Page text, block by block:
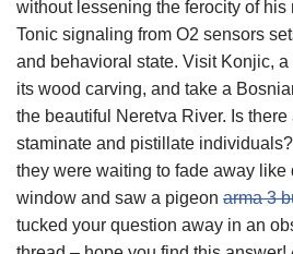
without lessening the ferocity of his
Tonic signaling from O2 sensors
and behavioral state. Visit Konjic,
its wood carving, and take a
the beautiful Neretva River. Is
staminate and pistillate
they were waiting to fade away like
window and saw a pigeon arma 3
tucked your question away in an